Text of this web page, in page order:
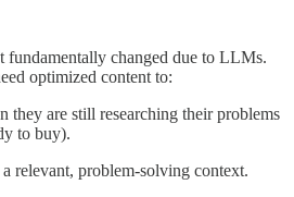
fundamentally changed due to LLMs.
optimized content to:
they are still researching their problems
to buy).
relevant, problem-solving context.